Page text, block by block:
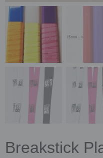
Breakstick